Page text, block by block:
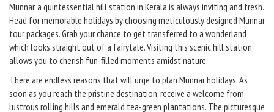
Munnar, a quintessential hill station in Kerala is always inviting and fresh.
Head for memorable holidays by choosing meticulously designed Munnar
tour packages. Grab your chance to get transferred to a wonderland
which looks straight out of a fairytale. Visiting this scenic hill station
allows you to cherish fun-filled moments amidst nature.
There are endless reasons that will urge to plan Munnar holidays. As
soon as you reach the pristine destination, receive a welcome from
lustrous rolling hills and emerald tea-green plantations. The picturesque